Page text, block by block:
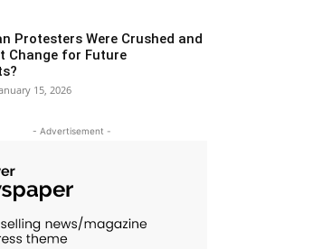
Protesters Were Crushed and
Change for Future
15, 2026
- Advertisement -